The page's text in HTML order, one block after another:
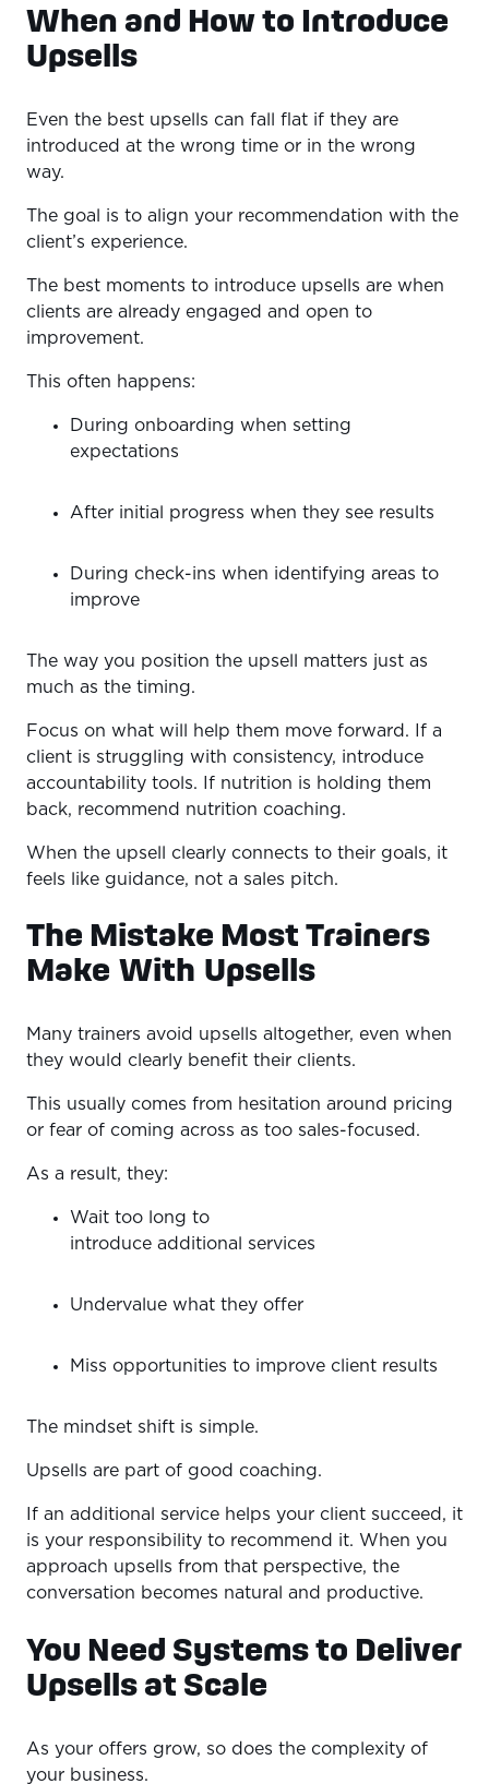
When and How to Introduce
Upsells
Even the best upsells can fall flat if they are
introduced at the wrong time or in the wrong
way.
The goal is to align your recommendation with the
client’s experience.
The best moments to introduce upsells are when
clients are already engaged and open to
improvement.
This often happens:
During onboarding when setting
expectations
After initial progress when they see results
During check-ins when identifying areas to
improve
The way you position the upsell matters just as
much as the timing.
Focus on what will help them move forward. If a
client is struggling with consistency, introduce
accountability tools. If nutrition is holding them
back, recommend nutrition coaching.
When the upsell clearly connects to their goals, it
feels like guidance, not a sales pitch.
The Mistake Most Trainers
Make With Upsells
Many trainers avoid upsells altogether, even when
they would clearly benefit their clients.
This usually comes from hesitation around pricing
or fear of coming across as too sales-focused.
As a result, they:
Wait too long to
introduce additional services
Undervalue what they offer
Miss opportunities to improve client results
The mindset shift is simple.
Upsells are part of good coaching.
If an additional service helps your client succeed, it
is your responsibility to recommend it. When you
approach upsells from that perspective, the
conversation becomes natural and productive.
You Need Systems to Deliver
Upsells at Scale
As your offers grow, so does the complexity of
your business.